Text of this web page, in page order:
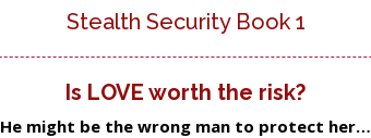
Stealth Security Book 1
Is LOVE worth the risk?
He might be the wrong man to protect her…